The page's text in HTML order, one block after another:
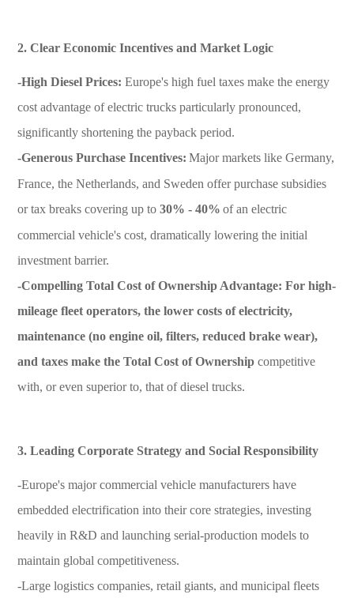
2. Clear Economic Incentives and Market Logic
-High Diesel Prices:Europe's high fuel taxes make the energy
cost advantage of electric trucks particularly pronounced,
significantly shortening the payback period.
-Generous Purchase Incentives: Major markets like Germany,
France, the Netherlands, and Sweden offer purchase subsidies
or tax breaks covering up to 30% - 40% of an electric
commercial vehicle's cost, dramatically lowering the initial
investment barrier.
-Compelling Total Cost of Ownership Advantage: For high-
mileage fleet operators, the lower costs of electricity,
maintenance (no engine oil, filters, reduced brake wear),
and taxes make the Total Cost of Ownership competitive
with, or even superior to, that of diesel trucks.
3. Leading Corporate Strategy and Social Responsibility
-Europe's major commercial vehicle manufacturers have
embedded electrification into their core strategies, investing
heavily in R&D and launching serial-production models to
maintain global competitiveness.
-Large logistics companies, retail giants, and municipal fleets